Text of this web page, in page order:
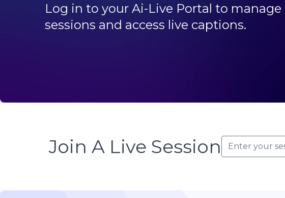
Log in to your Ai-Live Portal to manage
sessions and access live captions.
Join A Live Session